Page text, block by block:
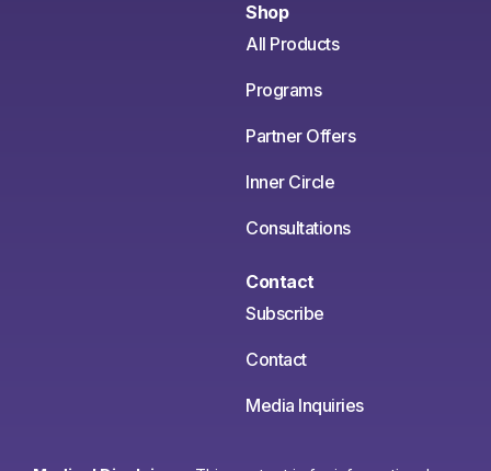
Shop
All Products
Programs
Partner Offers
Inner Circle
Consultations
Contact
Subscribe
Contact
Media Inquiries